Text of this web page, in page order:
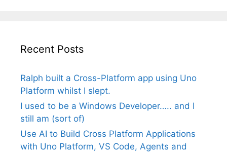
Recent Posts
Ralph built a Cross-Platform app using Uno
Platform whilst I slept.
I used to be a Windows Developer….. and I
still am (sort of)
Use AI to Build Cross Platform Applications
with Uno Platform, VS Code, Agents and